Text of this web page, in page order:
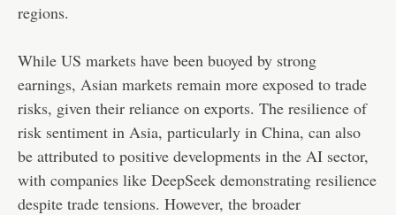
regions.
While US markets have been buoyed by strong
earnings, Asian markets remain more exposed to trade
risks, given their reliance on exports. The resilience of
risk sentiment in Asia, particularly in China, can also
be attributed to positive developments in the AI sector,
with companies like DeepSeek demonstrating resilience
despite trade tensions. However, the broader